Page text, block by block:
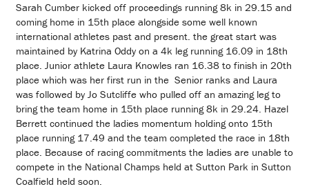
Sarah Cumber kicked off proceedings running 8k in 29.15 and
coming home in 15th place alongside some well known
international athletes past and present. the great start was
maintained by Katrina Oddy on a 4k leg running 16.09 in 18th
place. Junior athlete Laura Knowles ran 16.38 to finish in 20th
place which was her first run in the Senior ranks and Laura
was followed by Jo Sutcliffe who pulled off an amazing leg to
bring the team home in 15th place running 8k in 29.24. Hazel
Berrett continued the ladies momentum holding onto 15th
place running 17.49 and the team completed the race in 18th
place. Because of racing commitments the ladies are unable to
compete in the National Champs held at Sutton Park in Sutton
Coalfield held soon.